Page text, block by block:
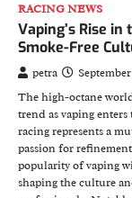
RACING NEWS
Vaping’s Rise
Smoke-Free
petra
September
The high-octane
trend as vaping
racing represents a
passion for
popularity of vaping
shaping the culture